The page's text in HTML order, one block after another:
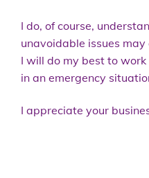
I do, of course,
unavoidable issues may
I will do my best to
in an emergency
I appreciate your